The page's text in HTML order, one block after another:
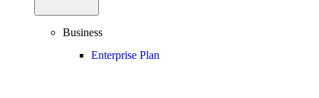
Business
Enterprise Plan